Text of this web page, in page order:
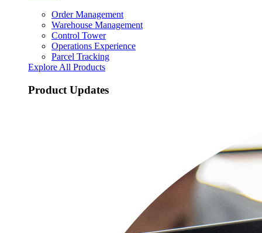
Order Management
Warehouse Management
Control Tower
Operations Experience
Parcel Tracking
Explore All Products
Product Updates